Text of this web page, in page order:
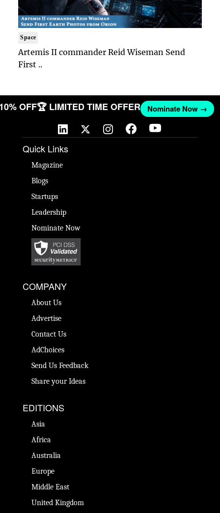
Space
Artemis II commander Reid Wiseman Send
First ..
OFF🏆 LIMITED TIME OFFER Nominate Now →
Quick Links
Magazine
Blogs
Startups
Leadership
Nominate Now
COMPANY
About Us
Advertise
Contact Us
AdChoices
Send Us Feedback
Share your Ideas
EDITIONS
Asia
Africa
Australia
Europe
Middle East
United Kingdom